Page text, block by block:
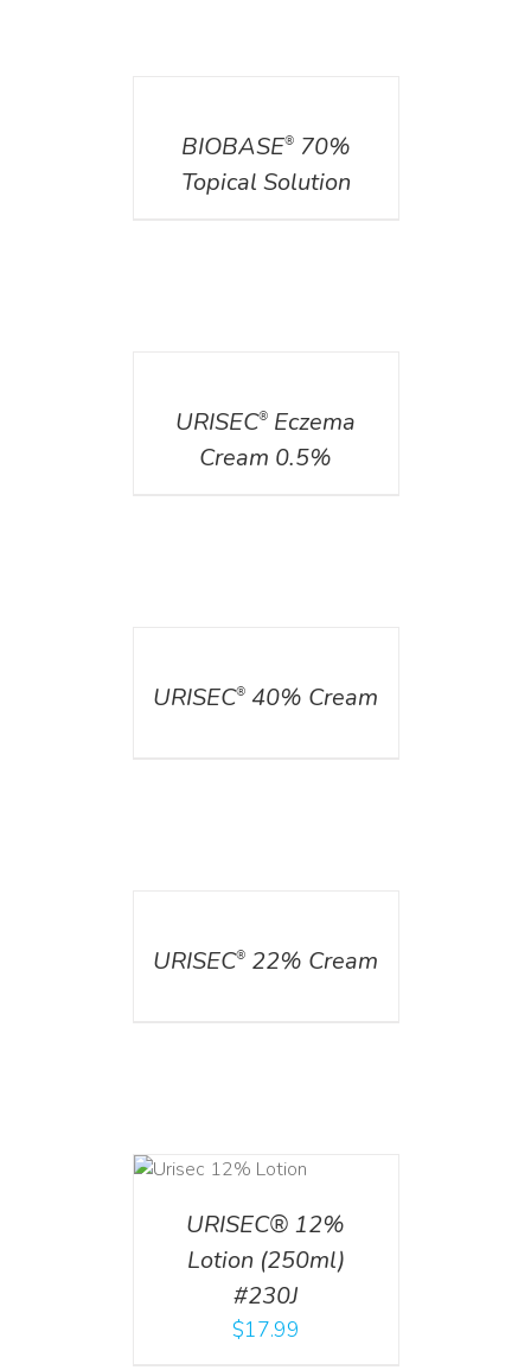
BIOBASE®70%
Topical Solution
URISEC® Eczema
Cream 0.5%
URISEC® 40% Cream
URISEC® 22% Cream
URISEC® 12%
Lotion (250ml)
#230J
$17.99